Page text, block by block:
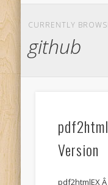
CURRENTLY
github
Version
pdf2htmlEX